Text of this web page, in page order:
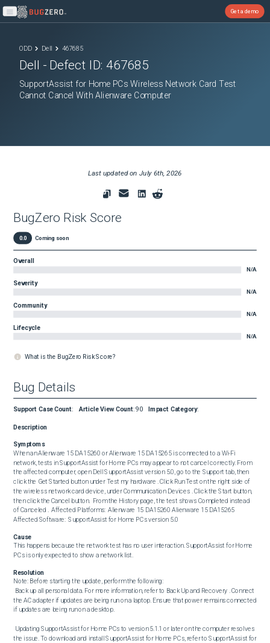
Open main menu
Get a demo
ODD Dell 467685
Dell - Defect ID:467685
SupportAssist for Home PCs Wireless Network Card Test
Cannot Cancel With Alienware Computer
Last updated on July 6th, 2026
BugZero Risk Score
0.0 Coming soon
Overall
N/A
Severity
N/A
Community
N/A
Lifecycle
N/A
What is the BugZero Risk Score?
Bug Details
Support Case Count: Article View Count:90 Impact Category:
Description
Symptoms
When an Alienware 15 DA15260 or Alienware 15 DA15265 is connected to a Wi-Fi
network, tests in SupportAssist for Home PCs may appear to not cancel correctly. From
the affected computer, open Dell SupportAssist version 5.0, go to the Support tab, then
click the Get Started button under Test my hardware . Click Run Test on the right side of
the wireless network card device, under Communication Devices . Click the Start button,
then click the Cancel button.  From the History page, the test shows Completed instead
of Canceled .  Affected Platforms:  Alienware 15 DA15260 Alienware 15 DA15265
Affected Software:  SupportAssist for Home PCs version 5.0
Cause
This happens because the network test has no user interaction. SupportAssist for Home
PCs is only expected to show a network list.
Resolution
Note: Before starting the update, perform the following:
the AC adapter if updates are being run on a laptop. Ensure that power remains connected
if updates are being run on a desktop.
the issue. To download and install SupportAssist for Home PCs, refer to SupportAssist for